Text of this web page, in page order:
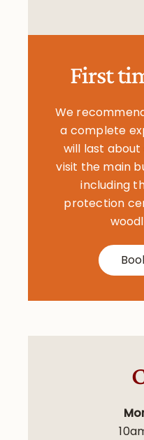
First
We
a complete
will last about
visit the main
including
protection